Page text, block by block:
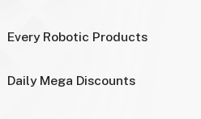
Every Robotic Products
Daily Mega Discounts